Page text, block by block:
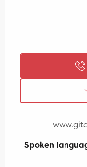
Spoken
Spoken